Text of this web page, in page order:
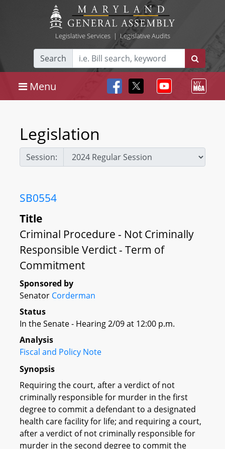
Legislative Services| Legislative Audits
Search
Menu
Legislation
Session:
SB0554
Title
Criminal Procedure - Not Criminally
Responsible Verdict - Term of
Commitment
Sponsored by
Senator Corderman
Status
In the Senate - Hearing 2/09 at 12:00 p.m.
Analysis
Fiscal and Policy Note
Synopsis
Requiring the court, after a verdict of not
criminally responsible for murder in the first
degree to commit a defendant to a designated
health care facility for life; and requiring a court,
after a verdict of not criminally responsible for
murder in the second degree to commit the